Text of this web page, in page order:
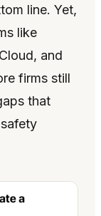
line. Yet,
like
and
firms still
that